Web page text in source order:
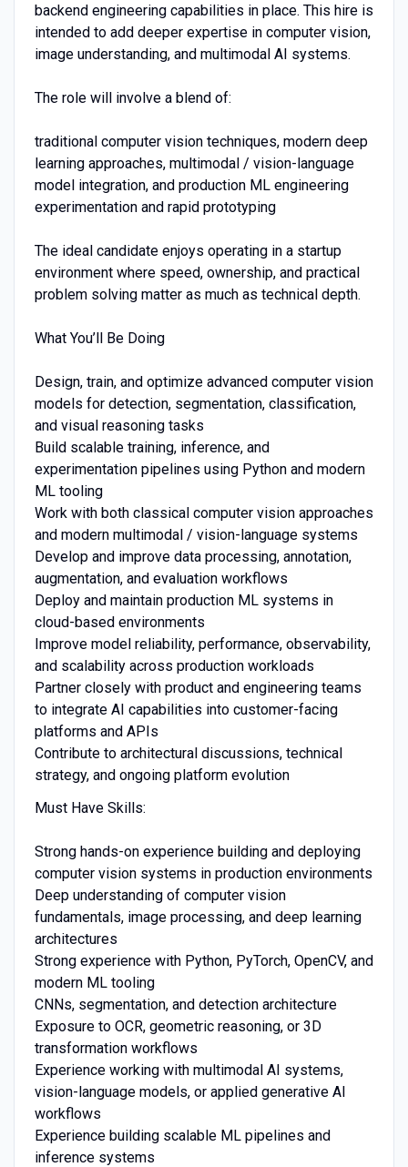
backend engineering capabilities in place. This hire is
intended to add deeper expertise in computer vision,
image understanding, and multimodal AI systems.
The role will involve a blend of:
traditional computer vision techniques, modern deep
learning approaches, multimodal / vision-language
model integration, and production ML engineering
experimentation and rapid prototyping
The ideal candidate enjoys operating in a startup
environment where speed, ownership, and practical
problem solving matter as much as technical depth.
What You’ll Be Doing
Design, train, and optimize advanced computer vision
models for detection, segmentation, classification,
and visual reasoning tasks
Build scalable training, inference, and
experimentation pipelines using Python and modern
ML tooling
Work with both classical computer vision approaches
and modern multimodal / vision-language systems
Develop and improve data processing, annotation,
augmentation, and evaluation workflows
Deploy and maintain production ML systems in
cloud-based environments
Improve model reliability, performance, observability,
and scalability across production workloads
Partner closely with product and engineering teams
to integrate AI capabilities into customer-facing
platforms and APIs
Contribute to architectural discussions, technical
strategy, and ongoing platform evolution
Must Have Skills:
Strong hands-on experience building and deploying
computer vision systems in production environments
Deep understanding of computer vision
fundamentals, image processing, and deep learning
architectures
Strong experience with Python, PyTorch, OpenCV, and
modern ML tooling
CNNs, segmentation, and detection architecture
Exposure to OCR, geometric reasoning, or 3D
transformation workflows
Experience working with multimodal AI systems,
vision-language models, or applied generative AI
workflows
Experience building scalable ML pipelines and
inference systems